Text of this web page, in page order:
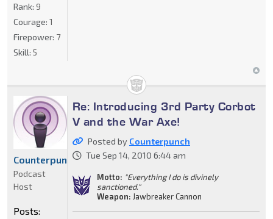
Rank: 9
Courage: 1
Firepower: 7
Skill: 5
Re: Introducing 3rd Party Corbot
V and the War Axe!
Posted by Counterpunch
Tue Sep 14, 2010 6:44 am
Motto: "Everything I do is divinely
sanctioned."
Weapon: Jawbreaker Cannon
Counterpunch
Podcast
Host
Posts: